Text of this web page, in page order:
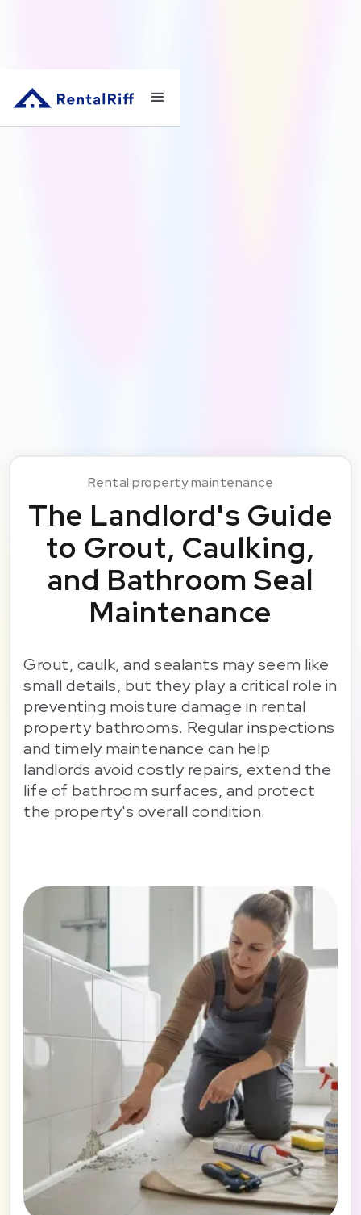
Rental property maintenance
The Landlord's Guide
to Grout, Caulking,
and Bathroom Seal
Maintenance
Grout, caulk, and sealants may seem like
small details, but they play a critical role in
preventing moisture damage in rental
property bathrooms. Regular inspections
and timely maintenance can help
landlords avoid costly repairs, extend the
life of bathroom surfaces, and protect
the property's overall condition.